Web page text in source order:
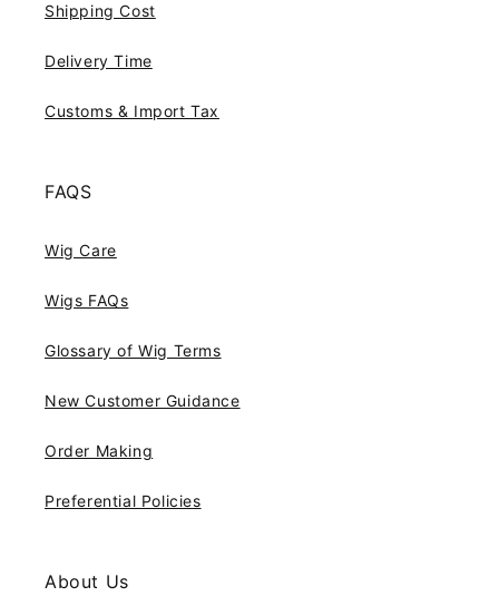
Shipping Cost
Delivery Time
Customs & Import Tax
FAQS
Wig Care
Wigs FAQs
Glossary of Wig Terms
New Customer Guidance
Order Making
Preferential Policies
About Us